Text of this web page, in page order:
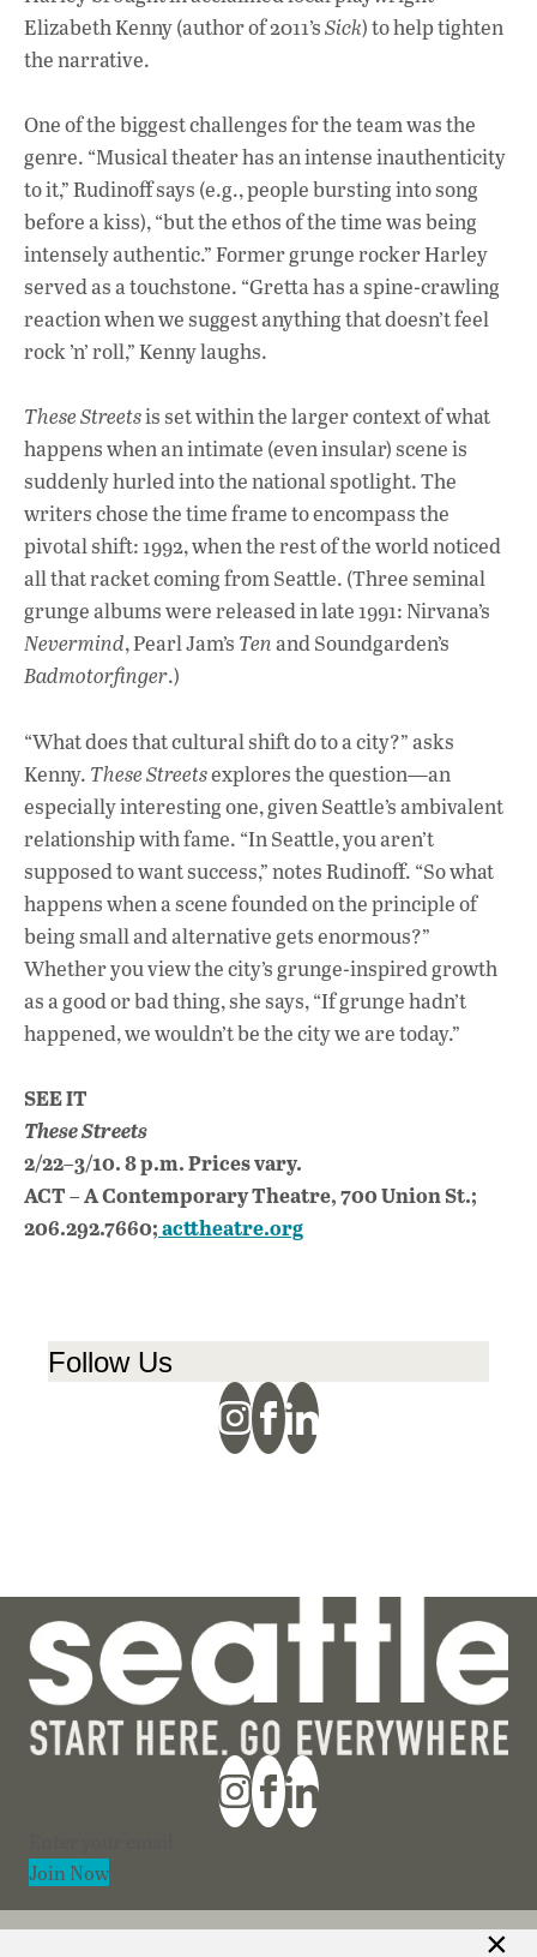
Elizabeth Kenny (author of 2011’sSick) to help tighten
the narrative.
One of the biggest challenges for the team was the
genre. “Musical theater has an intense inauthenticity
to it,” Rudinoff says (e.g., people bursting into song
before a kiss), “but the ethos of the time was being
intensely authentic.” Former grunge rocker Harley
served as a touchstone. “Gretta has a spine-crawling
reaction when we suggest anything that doesn’t feel
rock ’n’ roll,” Kenny laughs.
These Streetsis set within the larger context of what
happens when an intimate (even insular) scene is
suddenly hurled into the national spotlight. The
writers chose the time frame to encompass the
pivotal shift: 1992, when the rest of the world noticed
all that racket coming from Seattle. (Three seminal
grunge albums were released in late 1991: Nirvana’s
Nevermind, Pearl Jam’s Tenand Soundgarden’s
Badmotorfinger.)
“What does that cultural shift do to a city?” asks
Kenny. These Streetsexplores the question—an
especially interesting one, given Seattle’s ambivalent
relationship with fame. “In Seattle, you aren’t
supposed to want success,” notes Rudinoff. “So what
happens when a scene founded on the principle of
being small and alternative gets enormous?”
Whether you view the city’s grunge-inspired growth
as a good or bad thing, she says, “If grunge hadn’t
happened, we wouldn’t be the city we are today.”
SEE IT
These Streets
2/22–3/10. 8 p.m. Prices vary.
ACT – A Contemporary Theatre, 700 Union St.;
206.292.7660;acttheatre.org
Follow Us
Join Now